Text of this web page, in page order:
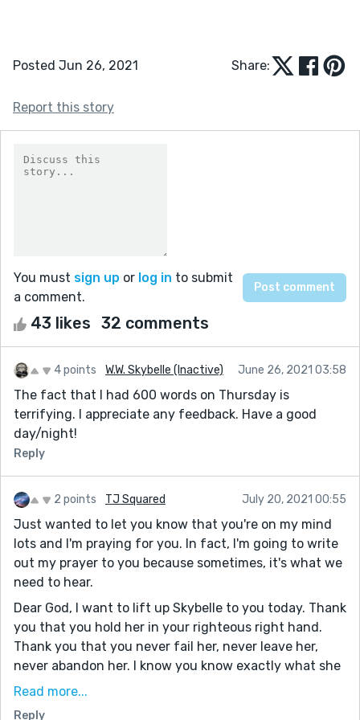
Posted Jun 26, 2021 Share:
Report this story
You must sign up or log in to submit
a comment.
43 likes 32 comments
4 points W.W. Skybelle (Inactive) June 26, 2021 03:58
The fact that I had 600 words on Thursday is
terrifying. I appreciate any feedback. Have a good
day/night!
Reply
2 points TJ Squared July 20, 2021 00:55
Just wanted to let you know that you're on my mind
lots and I'm praying for you. In fact, I'm going to write
out my prayer to you because sometimes, it's what we
need to hear.
Dear God, I want to lift up Skybelle to you today. Thank
you that you hold her in your righteous right hand.
Thank you that you never fail her, never leave her,
never abandon her. I know you know exactly what she
is going through, but I still want to lift up these things
Read more...
Reply